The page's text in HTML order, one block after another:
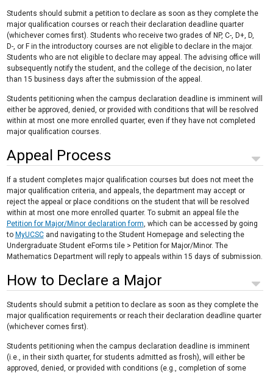
Students should submit a petition to declare as soon as they complete the
major qualification courses or reach their declaration deadline quarter
(whichever comes first). Students who receive two grades of NP, C-, D+, D,
D-, or F in the introductory courses are not eligible to declare in the major.
Students who are not eligible to declare may appeal. The advising office will
subsequently notify the student, and the college of the decision, no later
than 15 business days after the submission of the appeal.
Students petitioning when the campus declaration deadline is imminent will
either be approved, denied, or provided with conditions that will be resolved
within at most one more enrolled quarter, even if they have not completed
major qualification courses.
Appeal Process
If a student completes major qualification courses but does not meet the
major qualification criteria, and appeals, the department may accept or
reject the appeal or place conditions on the student that will be resolved
within at most one more enrolled quarter. To submit an appeal file the
Petition for Major/Minor declaration form , which can be accessed by going
to MyUCSCand navigating to the Student Homepage and selecting the
Undergraduate Student eForms tile > Petition for Major/Minor. The
Mathematics Department will reply to appeals within 15 days of submission.
How to Declare a Major
Students should submit a petition to declare as soon as they complete the
major qualification requirements or reach their declaration deadline quarter
(whichever comes first).
Students petitioning when the campus declaration deadline is imminent
(i.e., in their sixth quarter, for students admitted as frosh), will either be
approved, denied, or provided with conditions (e.g., completion of some